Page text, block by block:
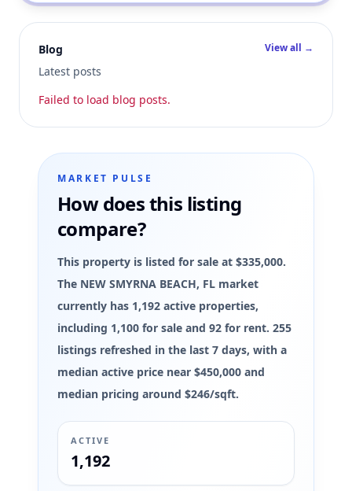
Blog
Latest posts
View all →
Failed to load blog posts.
MARKET PULSE
How does this listing
compare?
This property is listed for sale at $335,000.
The NEW SMYRNA BEACH, FL market
currently has 1,192 active properties,
including 1,100 for sale and 92 for rent. 255
listings refreshed in the last 7 days, with a
median active price near $450,000 and
median pricing around $246/sqft.
ACTIVE
1,192